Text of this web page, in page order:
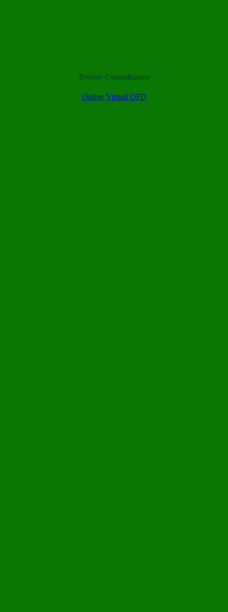
Doctor Consultation
Online Virtual OPD